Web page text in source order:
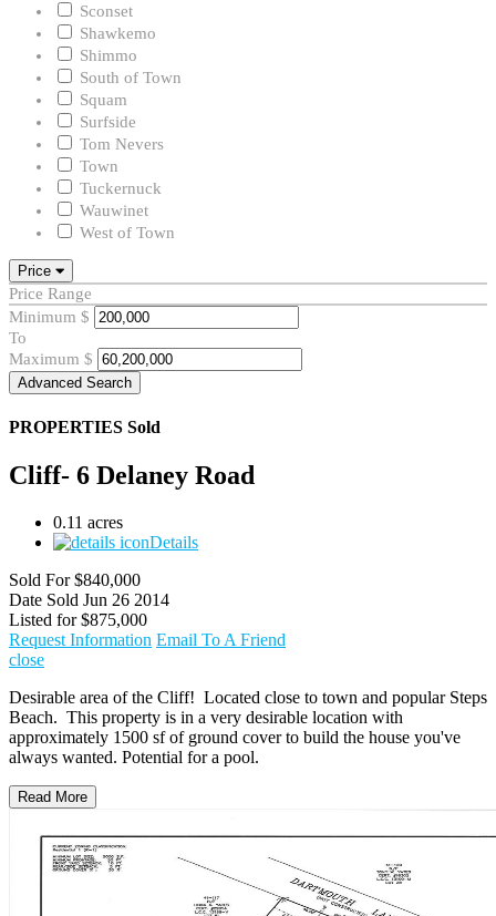
Sconset
Shawkemo
Shimmo
South of Town
Squam
Surfside
Tom Nevers
Town
Tuckernuck
Wauwinet
West of Town
Price
Price Range
Minimum $
To
Maximum $
Advanced Search
PROPERTIES Sold
Cliff- 6 Delaney Road
0.11 acres
Details
Sold For $840,000
Date Sold Jun 26 2014
Listed for $875,000
Request Information Email To A Friend
close
Desirable area of the Cliff! Located close to town and popular Steps
Beach. This property is in a very desirable location with
approximately 1500 sf of ground cover to build the house you've
always wanted. Potential for a pool.
Read More